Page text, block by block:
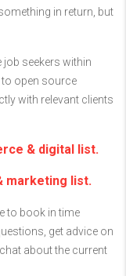
in return, but
job seekers within
to open source
with relevant clients
& digital list.
marketing list.
to book in time
get advice on
about the current